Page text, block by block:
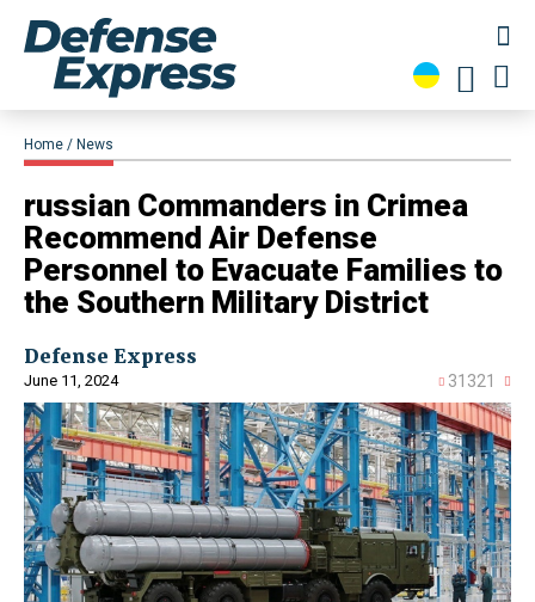
Home News
​russian Commanders in Crimea
Recommend Air Defense
Personnel to Evacuate Families to
the Southern Military District
Defense Express
June 11, 2024 31321